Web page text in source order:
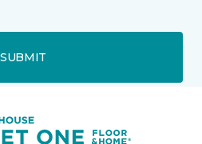
SUBMIT